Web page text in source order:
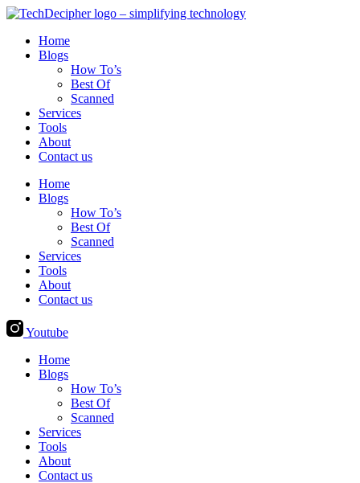
Skip
contentHome
Blogs
How To’s
Best Of
Scanned
Services
Tools
About
Contact us
Home
Blogs
How To’s
Best Of
Scanned
Services
Tools
About
Contact us
Youtube
Home
Blogs
How To’s
Best Of
Scanned
Services
Tools
About
Contact us